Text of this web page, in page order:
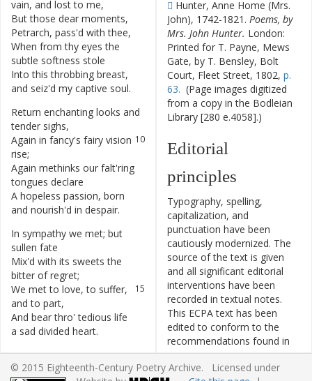
vain, and lost to me,
But those dear moments,
Petrarch, pass'd with thee,
When from thy eyes the
subtle softness stole
Into this throbbing breast,
and seiz'd my captive soul.
Return enchanting looks and
tender sighs,
10
Again in fancy's fairy vision
rise;
Again methinks our falt'ring
tongues declare
A hopeless passion, born
and nourish'd in despair.
In sympathy we met; but
sullen fate
Mix'd with its sweets the
bitter of regret;
15
We met to love, to suffer,
and to part,
And bear thro' tedious life
a sad divided heart.
Hunter, Anne Home (Mrs.
John), 1742-1821. Poems, by
Mrs. John Hunter. London:
Printed for T. Payne, Mews
Gate, by T. Bensley, Bolt
Court, Fleet Street, 1802, p.
63. (Page images digitized
from a copy in the Bodleian
Library [280 e.4058].)
Editorial
principles
Typography, spelling,
capitalization, and
punctuation have been
cautiously modernized. The
source of the text is given
and all significant editorial
interventions have been
recorded in textual notes.
This ECPA text has been
edited to conform to the
recommendations found in
Level 5 of theBest Practices
for TEI in Librariesversion
© 2015 Eighteenth-Century Poetry Archive. Licensed under